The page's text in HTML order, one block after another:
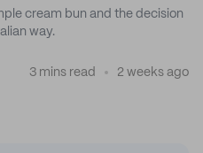
cream bun and the decision
way.
3 mins read 2 weeks ago